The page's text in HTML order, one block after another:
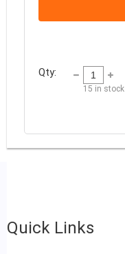
Qty:
15 in stock
Quick Links